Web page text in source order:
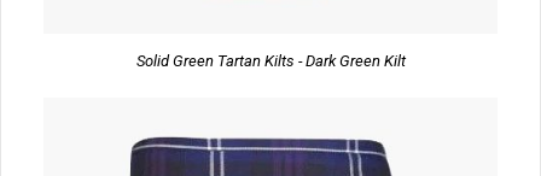
Solid Green Tartan Kilts - Dark Green Kilt